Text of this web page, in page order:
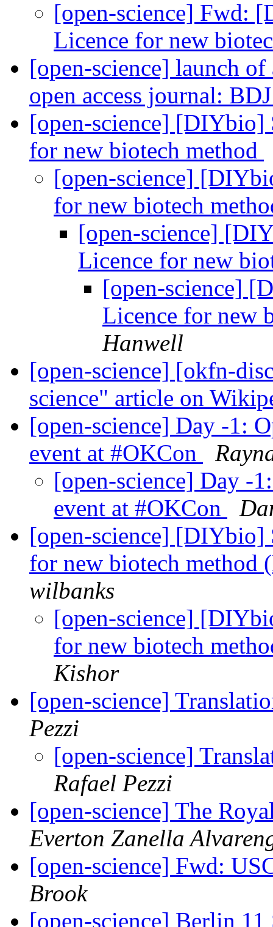
[open-science] Fwd:
Licence for new
[open-science] launch
open access journal:
[open-science] [DIYbio]
for new biotech method
[open-science]
for new biotech
[open-science]
Licence for new
[open-science]
Licence for new
Hanwell
[open-science] [okfn-
science" article on
[open-science] Day -1:
event at #OKCon
[open-science] Day -
event at #OKCon
[open-science] [DIYbio]
for new biotech
wilbanks
[open-science]
for new biotech
Kishor
[open-science]
Pezzi
[open-science]
Rafael Pezzi
[open-science] The
Everton Zanella
[open-science] Fwd:
Brook
[open-science] Berlin